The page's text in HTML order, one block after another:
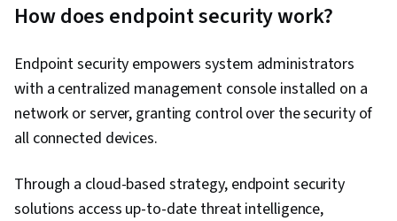
How does endpoint security work?
Endpoint security empowers system administrators
with a centralized management console installed on a
network or server, granting control over the security of
all connected devices.
Through a cloud-based strategy, endpoint security
solutions access up-to-date threat intelligence,